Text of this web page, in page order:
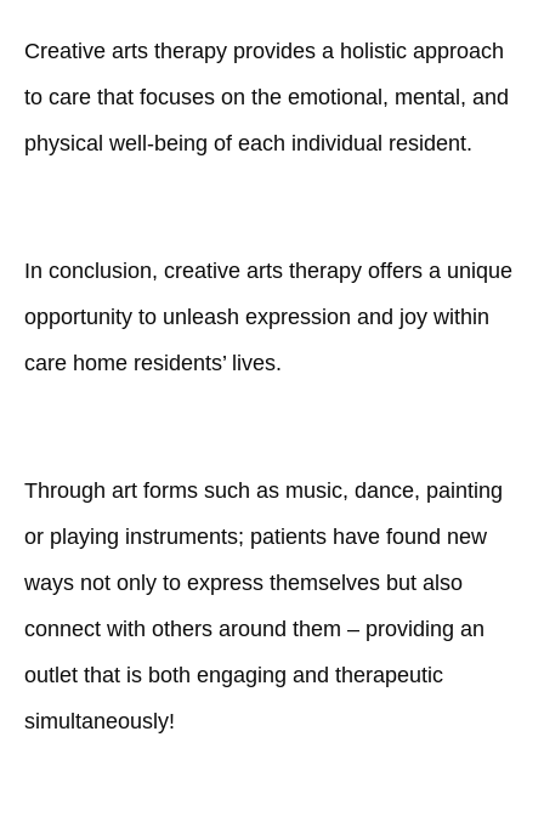
Creative arts therapy provides a holistic approach
to care that focuses on the emotional, mental, and
physical well-being of each individual resident.
In conclusion, creative arts therapy offers a unique
opportunity to unleash expression and joy within
care home residents’ lives.
Through art forms such as music, dance, painting
or playing instruments; patients have found new
ways not only to express themselves but also
connect with others around them – providing an
outlet that is both engaging and therapeutic
simultaneously!